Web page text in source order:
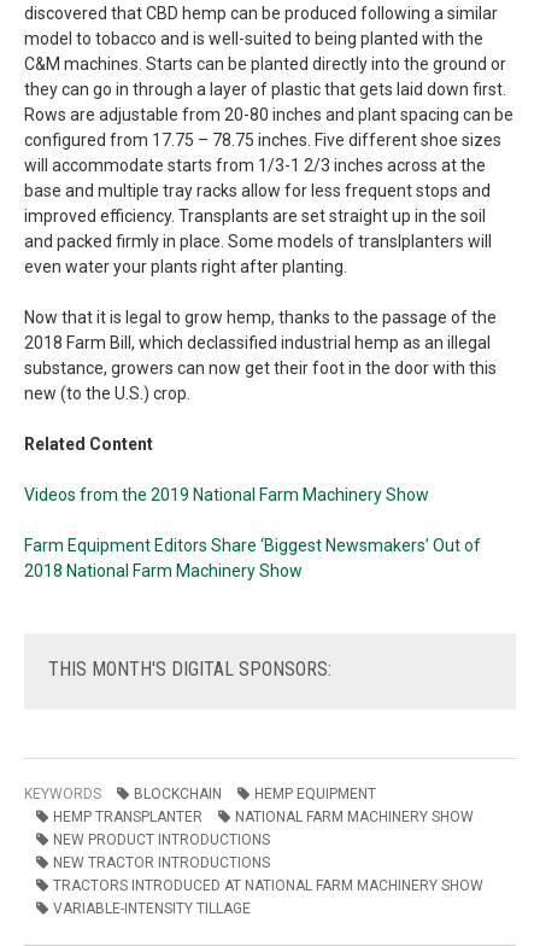
discovered that CBD hemp can be produced following a similar
model to tobacco and is well-suited to being planted with the
C&M machines. Starts can be planted directly into the ground or
they can go in through a layer of plastic that gets laid down first.
Rows are adjustable from 20-80 inches and plant spacing can be
configured from 17.75 – 78.75 inches. Five different shoe sizes
will accommodate starts from 1/3-1 2/3 inches across at the
base and multiple tray racks allow for less frequent stops and
improved efficiency. Transplants are set straight up in the soil
and packed firmly in place. Some models of translplanters will
even water your plants right after planting.
Now that it is legal to grow hemp, thanks to the passage of the
2018 Farm Bill, which declassified industrial hemp as an illegal
substance, growers can now get their foot in the door with this
new (to the U.S.) crop.
Related Content
Videos from the 2019 National Farm Machinery Show
Farm Equipment Editors Share ‘Biggest Newsmakers’ Out of
2018 National Farm Machinery Show
THIS MONTH'S DIGITAL SPONSORS:
KEYWORDS BLOCKCHAIN
HEMP EQUIPMENT
HEMP TRANSPLANTER
NATIONAL FARM MACHINERY SHOW
NEW PRODUCT INTRODUCTIONS
NEW TRACTOR INTRODUCTIONS
TRACTORS INTRODUCED AT NATIONAL FARM MACHINERY SHOW
VARIABLE-INTENSITY TILLAGE